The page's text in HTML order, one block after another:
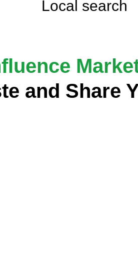
Local search
and Share